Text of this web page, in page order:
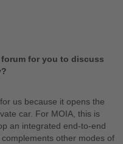
forum for you to discuss
us because it opens the
car. For MOIA, this is
an integrated end-to-end
other modes of